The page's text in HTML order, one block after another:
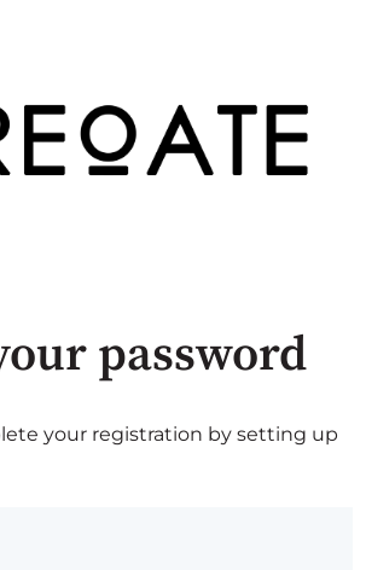
password
your registration by setting up